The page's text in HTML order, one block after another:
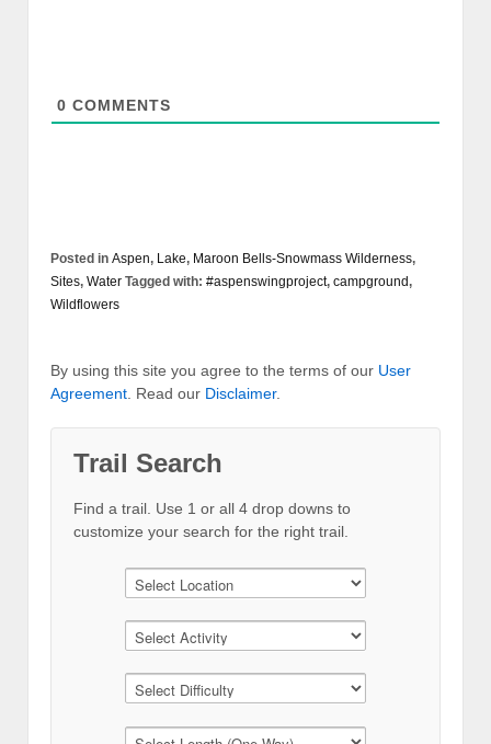
0 COMMENTS
Posted in Aspen, Lake, Maroon Bells-Snowmass Wilderness,
Sites, Water Tagged with: #aspenswingproject, campground,
Wildflowers
By using this site you agree to the terms of our User
Agreement . Read our Disclaimer.
Trail Search
Find a trail. Use 1 or all 4 drop downs to
customize your search for the right trail.